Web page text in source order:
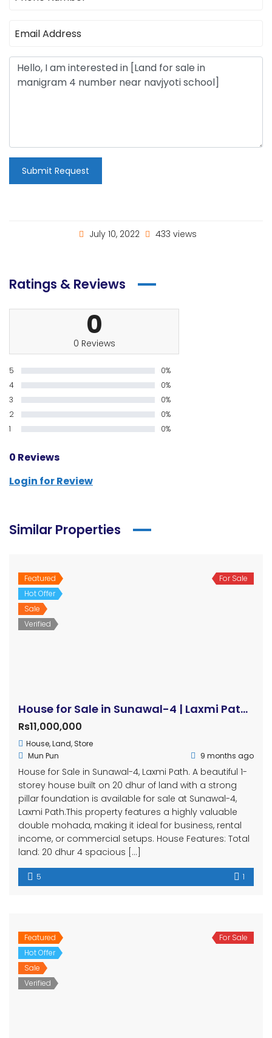
Submit Request
July 10, 2022 433 views
Ratings & Reviews
0
0 Reviews
5
0%
4
0%
3
0%
2
0%
1
0%
0 Reviews
Login for Review
Similar Properties
Featured
Hot Offer
Sale
Verified
For Sale
House for Sale in Sunawal-4 | Laxmi Path | 20 Dhur | Double Mohada | Prime Location
Rs11,000,000
House,Land, Store
Mun Pun
9 months ago
House for Sale in Sunawal-4, Laxmi Path. A beautiful 1-
storey house built on 20 dhur of land with a strong
pillar foundation is available for sale at Sunawal-4,
Laxmi Path.This property features a highly valuable
double mohada, making it ideal for business, rental
income, or commercial setups. House Features: Total
land: 20 dhur 4 spacious […]
5 1
Featured
Hot Offer
Sale
Verified
For Sale